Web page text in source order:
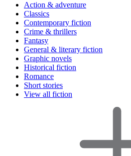
Action & adventure
Classics
Contemporary fiction
Crime & thrillers
Fantasy
General & literary fiction
Graphic novels
Historical fiction
Romance
Short stories
View all fiction